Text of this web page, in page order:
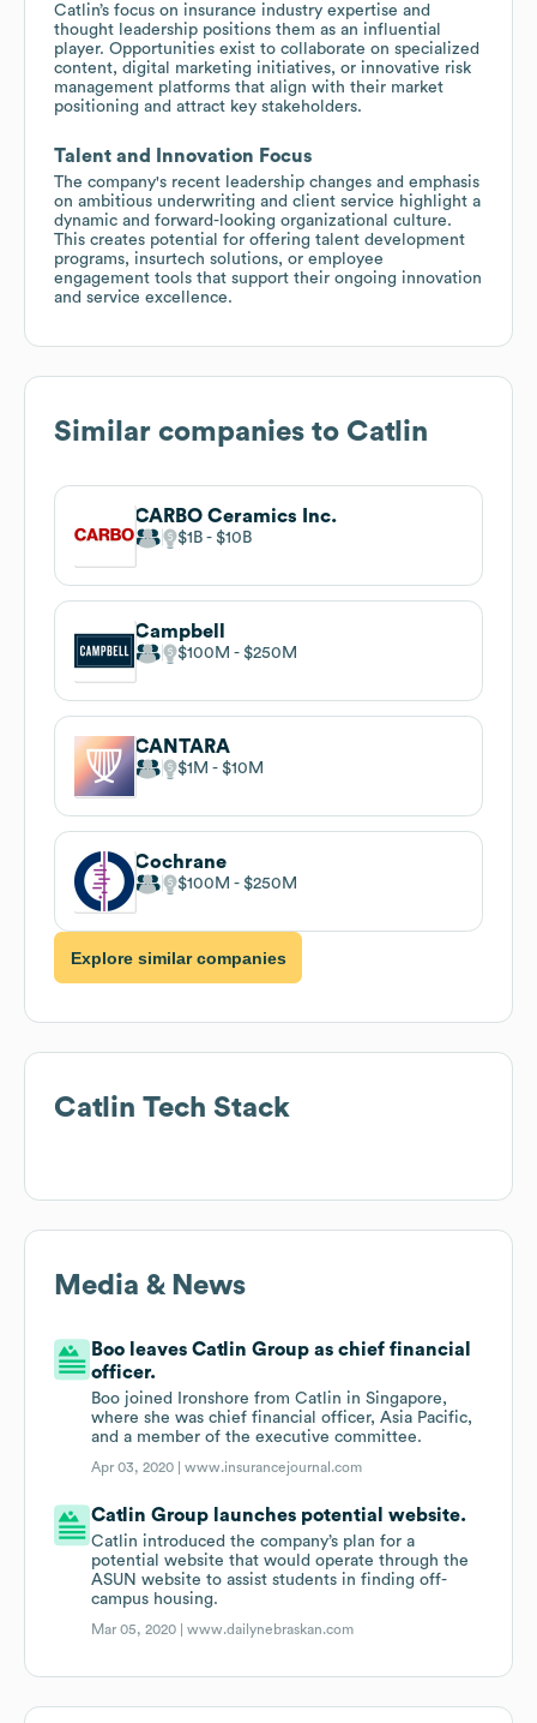
Catlin’s focus on insurance industry expertise and
thought leadership positions them as an influential
player. Opportunities exist to collaborate on specialized
content, digital marketing initiatives, or innovative risk
management platforms that align with their market
positioning and attract key stakeholders.
Talent and Innovation Focus
The company's recent leadership changes and emphasis
on ambitious underwriting and client service highlight a
dynamic and forward-looking organizational culture.
This creates potential for offering talent development
programs, insurtech solutions, or employee
engagement tools that support their ongoing innovation
and service excellence.
Similar companies to Catlin
CARBO Ceramics Inc.
$1B $10B
Campbell
$100M $250M
CANTARA
$1M $10M
Cochrane
$100M $250M
Explore similar companies
Catlin Tech Stack
Media & News
Boo leaves Catlin Group as chief financial
officer.
Boo joined Ironshore from Catlin in Singapore,
where she was chief financial officer, Asia Pacific,
and a member of the executive committee.
Apr 03, 2020 |www.insurancejournal.com
Catlin Group launches potential website.
Catlin introduced the company’s plan for a
potential website that would operate through the
ASUN website to assist students in finding off-
campus housing.
Mar 05, 2020 |www.dailynebraskan.com